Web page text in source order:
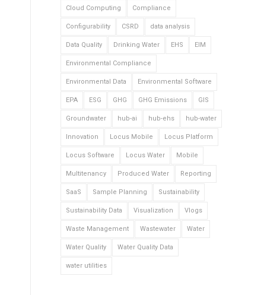
Cloud Computing Compliance
Configurability CSRD data analysis
Data Quality Drinking Water EHS EIM
Environmental Compliance
Environmental Data Environmental Software
EPA ESG GHG GHG Emissions GIS
Groundwater hub-ai hub-ehs hub-water
Innovation Locus Mobile Locus Platform
Locus Software Locus Water Mobile
Multitenancy Produced Water Reporting
SaaS Sample Planning Sustainability
Sustainability Data Visualization Vlogs
Waste Management Wastewater Water
Water Quality Water Quality Data
water utilities